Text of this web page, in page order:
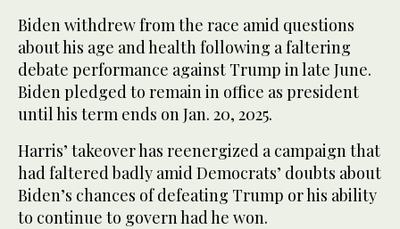
Biden withdrew from the race amid questions
about his age and health following a faltering
debate performance against Trump in late June.
Biden pledged to remain in office as president
until his term ends on Jan. 20, 2025.
Harris’ takeover has reenergized a campaign that
had faltered badly amid Democrats’ doubts about
Biden’s chances of defeating Trump or his ability
to continue to govern had he won.